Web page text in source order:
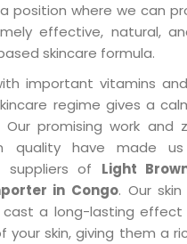
position where we can
effective, natural,
skincare formula.
important vitamins
regime gives a
Our promising work and
quality have made
suppliers of Light
in Congo. Our
cast a long-lasting
your skin, giving them a